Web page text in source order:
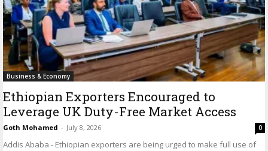
Business & Economy
Ethiopian Exporters Encouraged to
Leverage UK Duty-Free Market Access
Goth Mohamed - July 8, 2026 0
Addis Ababa - Ethiopian exporters are being urged to make full use of